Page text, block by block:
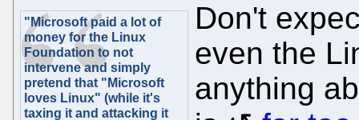
"Microsoft paid a lot of
money for the Linux
Foundation to not
intervene and simply
pretend that "Microsoft
loves Linux" (while it's
taxing it and attacking it
Don't
even the
anything